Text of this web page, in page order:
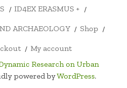
ID4EX ERASMUS +
ARCHAEOLOGY Shop
My account
Research on Urban
powered byWordPress.